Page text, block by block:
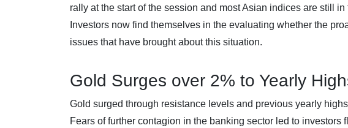
rally at the start of the session and most Asian indices are still
Investors now find themselves in the evaluating whether the
issues that have brought about this situation.
Gold Surges over 2% to Yearly
Gold surged through resistance levels and previous yearly
Fears of further contagion in the banking sector led to